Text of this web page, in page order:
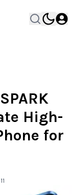
High-
for